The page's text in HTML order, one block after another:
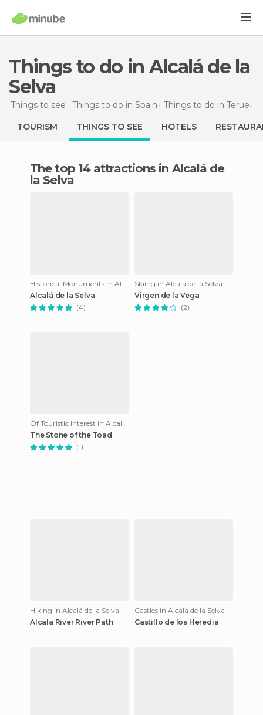
Things to do in Alcalá de la
Selva
Things to see Things to do in Spain Things to do in Teruel
TOURISM THINGS TO SEE HOTELS
The top 14 attractions in Alcalá de
la Selva
Historical Monuments in Alcalá de la Selva
Alcalá de la Selva
(4)
Skiing in Alcalá de la Selva
Virgen de la Vega
(2)
Of Touristic Interest in Alcalá de la Selva
The Stone of the Toad
(1)
Hiking in Alcalá de la Selva
Alcala River River Path
Castles in Alcalá de la Selva
Castillo de los Heredia